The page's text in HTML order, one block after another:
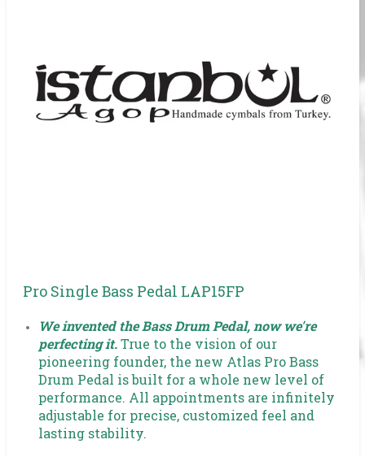
Pro Single Bass Pedal LAP15FP
We invented the Bass Drum Pedal, now we're
perfecting it.True to the vision of our
pioneering founder, the new Atlas Pro Bass
Drum Pedal is built for a whole new level of
performance. All appointments are infinitely
adjustable for precise, customized feel and
lasting stability.